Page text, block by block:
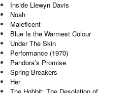
Inside Llewyn Davis
Noah
Maleficent
Blue Is the Warmest Colour
Under The Skin
Performance (1970)
Pandora’s Promise
Spring Breakers
Her